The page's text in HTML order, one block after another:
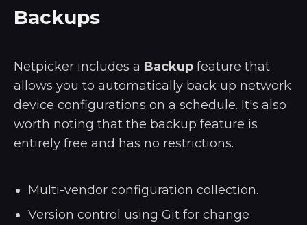
Backups
Netpicker includes a Backup feature that
allows you to automatically back up network
device configurations on a schedule. It's also
worth noting that the backup feature is
entirely free and has no restrictions.
Multi-vendor configuration collection.
Version control using Git for change